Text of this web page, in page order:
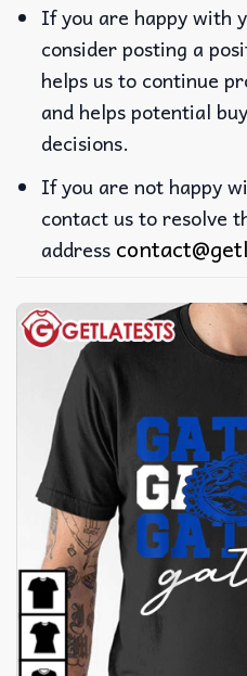
If you are happy with
consider posting a
helps us to continue
and helps potential
decisions.
If you are not happy
contact us to resolve
address